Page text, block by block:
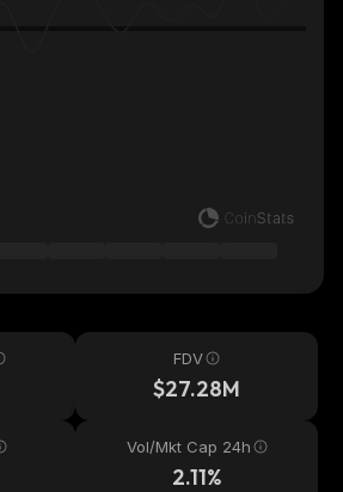
FDV
$27.28M
Vol/Mkt Cap 24h
2.11%